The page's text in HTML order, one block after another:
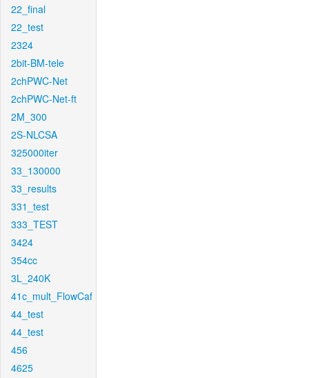
22_final
22_test
2324
2bit-BM-tele
2chPWC-Net
2chPWC-Net-ft
2M_300
2S-NLCSA
325000iter
33_130000
33_results
331_test
333_TEST
3424
354cc
3L_240K
41c_mult_FlowCaf
44_test
44_test
456
4625